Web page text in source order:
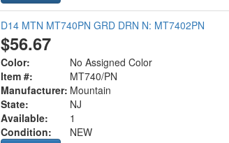
D14 MTN MT740PN GRD DRN N: MT7402PN
$56.67
Color:
No Assigned Color
Item #:
MT740/PN
Manufacturer: Mountain
State:
NJ
Available:
1
Condition:
NEW